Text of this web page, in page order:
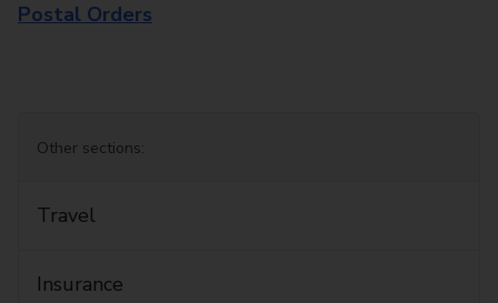
Postal Orders
Other sections:
Travel
Insurance